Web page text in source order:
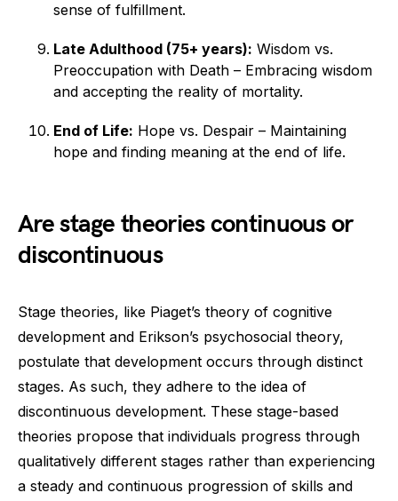
sense of fulfillment.
Late Adulthood (75+ years): Wisdom vs.
Preoccupation with Death – Embracing wisdom
and accepting the reality of mortality.
End of Life: Hope vs. Despair – Maintaining
hope and finding meaning at the end of life.
Are stage theories continuous or
discontinuous
Stage theories, like Piaget’s theory of cognitive
development and Erikson’s psychosocial theory,
postulate that development occurs through distinct
stages. As such, they adhere to the idea of
discontinuous development. These stage-based
theories propose that individuals progress through
qualitatively different stages rather than experiencing
a steady and continuous progression of skills and